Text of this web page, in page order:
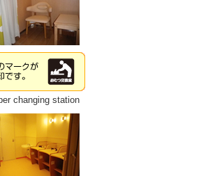
changing station